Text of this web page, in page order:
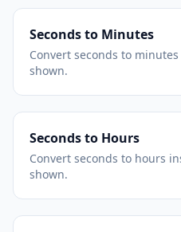
Seconds to Minutes
Convert seconds to
shown.
Seconds to Hours
Convert seconds to hours
shown.